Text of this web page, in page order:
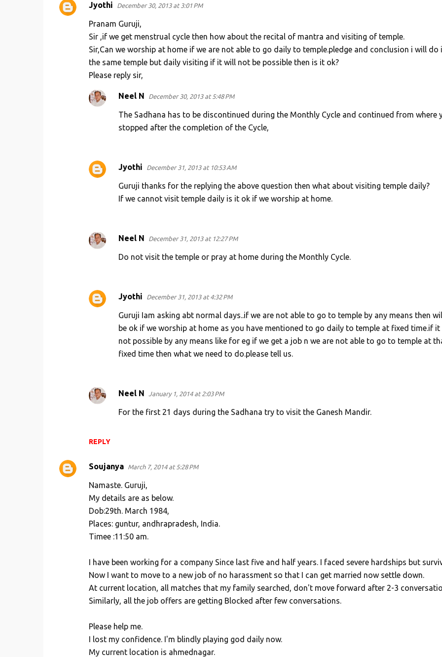
Jyothi December 30, 2013 at 3:01 PM
Pranam Guruji,
Sir ,if we get menstrual cycle then how about the recital of mantra and visiting of temple.
Sir,Can we worship at home if we are not able to go daily to temple.pledge and conclusion i will do
the same temple but daily visiting if it will not be possible then is it ok?
Please reply sir,
REPLY
Neel N December 30, 2013 at 5:48 PM
The Sadhana has to be discontinued during the Monthly Cycle and continued from where
stopped after the completion of the Cycle,
Jyothi December 31, 2013 at 10:53 AM
Guruji thanks for the replying the above question then what about visiting temple daily?
If we cannot visit temple daily is it ok if we worship at home.
Neel N December 31, 2013 at 12:27 PM
Do not visit the temple or pray at home during the Monthly Cycle.
Jyothi December 31, 2013 at 4:32 PM
Guruji Iam asking abt normal days..if we are not able to go to temple by any means then
be ok if we worship at home as you have mentioned to go daily to temple at fixed time.if it
not possible by any means like for eg if we get a job n we are not able to go to temple at
fixed time then what we need to do.please tell us.
Neel N January 1, 2014 at 2:03 PM
For the first 21 days during the Sadhana try to visit the Ganesh Mandir.
Soujanya March 7, 2014 at 5:28 PM
Namaste. Guruji,
My details are as below.
Dob:29th. March 1984,
Places: guntur, andhrapradesh, India.
Timee :11:50 am.
I have been working for a company Since last five and half years. I faced severe hardships but
Now I want to move to a new job of no harassment so that I can get married now settle down.
At current location, all matches that my family searched, don't move forward after 2-3
Similarly, all the job offers are getting Blocked after few conversations.
Please help me.
I lost my confidence. I'm blindly playing god daily now.
My current location is ahmednagar.